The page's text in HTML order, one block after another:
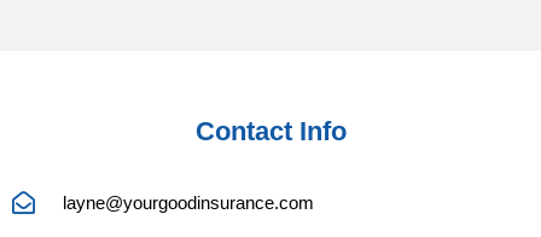
Contact Info
layne@yourgoodinsurance.com